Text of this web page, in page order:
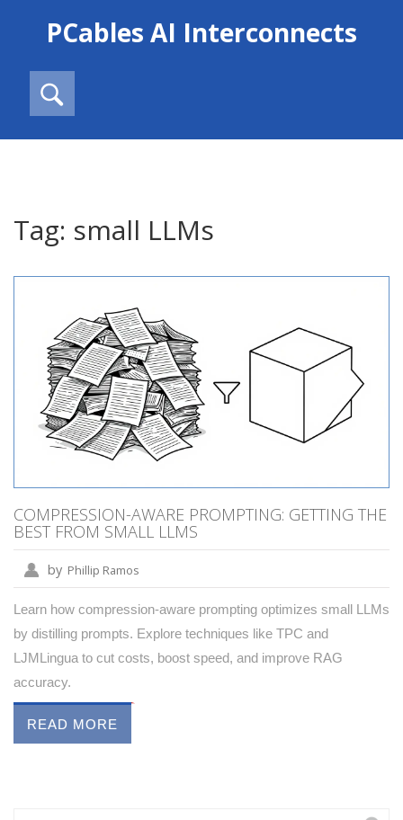
PCables AI Interconnects
Tag: small LLMs
COMPRESSION-AWARE PROMPTING: GETTING THE
BEST FROM SMALL LLMS
by Phillip Ramos
Learn how compression-aware prompting optimizes small LLMs
by distilling prompts. Explore techniques like TPC and
LJMLingua to cut costs, boost speed, and improve RAG
accuracy.
READ MORE